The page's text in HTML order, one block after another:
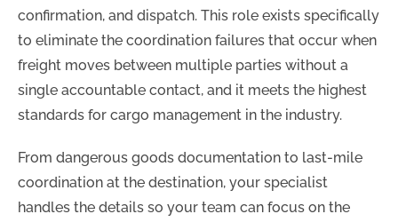
confirmation, and dispatch. This role exists specifically
to eliminate the coordination failures that occur when
freight moves between multiple parties without a
single accountable contact, and it meets the highest
standards for cargo management in the industry.
From dangerous goods documentation to last-mile
coordination at the destination, your specialist
handles the details so your team can focus on the